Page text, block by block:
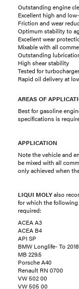
Outstanding engine
Excellent high and
Friction and wear
Optimum stability to
Excellent wear
Mixable with all
Outstanding
High shear stability
Tested for
Rapid oil delivery at
AREAS OF
Best for gasoline
specifications is
APPLICATION
Note the vehicle and
be mixed with all
only achieved when
LIQUI MOLYalso
for which the
required:
ACEA A3
ACEA B4
API SP
BMW Longlife- To 2018
MB 229.5
Porsche A40
Renault RN 0700
VW 502 00
VW 505 00